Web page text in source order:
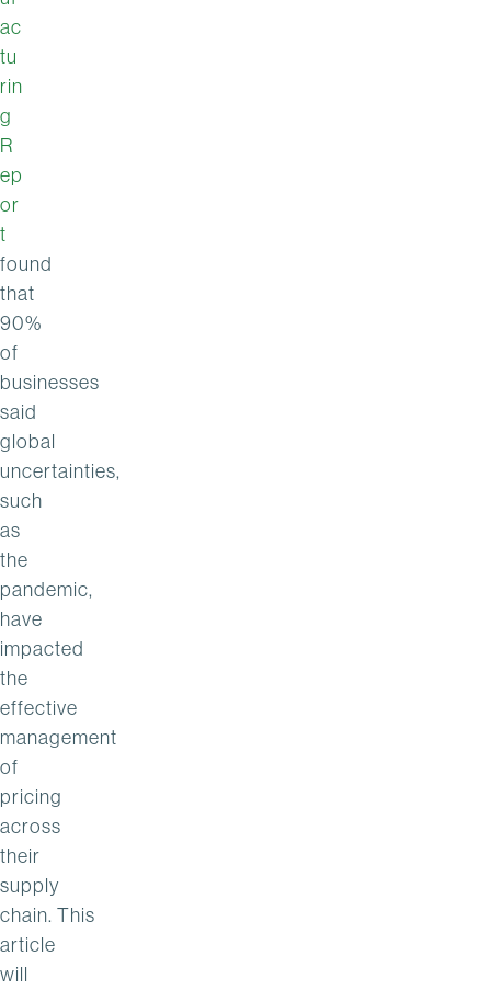
ac
tu
rin
g
R
ep
or
t
found
that
90%
of
businesses
said
global
uncertainties,
such
as
the
pandemic,
have
impacted
the
effective
management
of
pricing
across
their
supply
chain. This
article
will